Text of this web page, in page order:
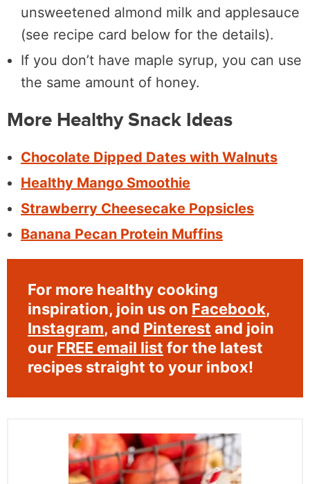
unsweetened almond milk and applesauce
(see recipe card below for the details).
If you don’t have maple syrup, you can use
the same amount of honey.
More Healthy Snack Ideas
Chocolate Dipped Dates with Walnuts
Healthy Mango Smoothie
Strawberry Cheesecake Popsicles
Banana Pecan Protein Muffins
For more healthy cooking
inspiration, join us on Facebook,
Instagram, and Pinterest and join
our FREE email list for the latest
recipes straight to your inbox!